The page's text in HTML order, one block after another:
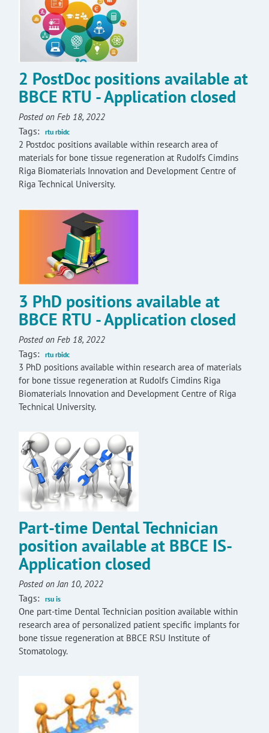
2 PostDoc positions available at
BBCE RTU - Application closed
Posted on Feb 18, 2022
Tags: rtu rbidc
2 Postdoc positions available within research area of
materials for bone tissue regeneration at Rudolfs Cimdins
Riga Biomaterials Innovation and Development Centre of
Riga Technical University.
3 PhD positions available at
BBCE RTU - Application closed
Posted on Feb 18, 2022
Tags: rtu rbidc
3 PhD positions available within research area of materials
for bone tissue regeneration at Rudolfs Cimdins Riga
Biomaterials Innovation and Development Centre of Riga
Technical University.
Part-time Dental Technician
position available at BBCE IS-
Application closed
Posted on Jan 10, 2022
Tags: rsu is
One part-time Dental Technician position available within
research area of personalized patient specific implants for
bone tissue regeneration at BBCE RSU Institute of
Stomatology.